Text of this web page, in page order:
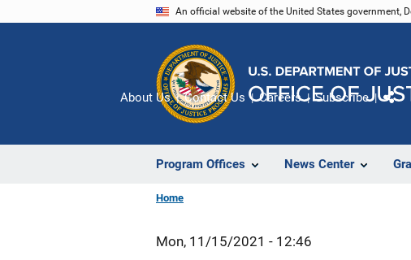
An official website of the United States government,
Program Offices News Center
About Us Contact Us Careers Subscribe
Home
Mon, 11/15/2021 - 12:46